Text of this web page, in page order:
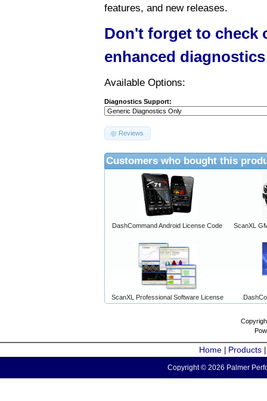
features, and new releases.
Don't forget to check
enhanced
Available Options:
Diagnostics Support:
Reviews
Customers who bought this
DashCommand Android License Code ScanXL
ScanXL Professional Software License
Home Products
Copyright © 2026 Palmer